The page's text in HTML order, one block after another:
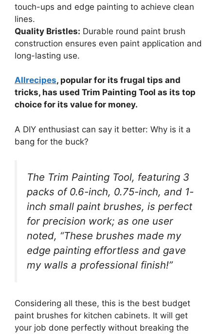
touch-ups and edge painting to achieve clean
lines.
Quality Bristles: Durable round paint brush
construction ensures even paint application and
long-lasting use.
Allrecipes, popular for its frugal tips and
tricks, has used Trim Painting Tool as its top
choice for its value for money.
A DIY enthusiast can say it better: Why is it a
bang for the buck?
The Trim Painting Tool, featuring 3
packs of 0.6-inch, 0.75-inch, and 1-
inch small paint brushes, is perfect
for precision work; as one user
noted, “These brushes made my
edge painting effortless and gave
my walls a professional finish!”
Considering all these, this is the best budget
paint brushes for kitchen cabinets. It will get
your job done perfectly without breaking the